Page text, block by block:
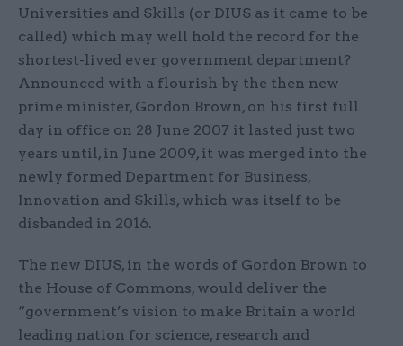
Universities and Skills (or DIUS as it came to be
called) which may well hold the record for the
shortest-lived ever government department?
Announced with a flourish by the then new
prime minister, Gordon Brown, on his first full
day in office on 28 June 2007 it lasted just two
years until, in June 2009, it was merged into the
newly formed Department for Business,
Innovation and Skills, which was itself to be
disbanded in 2016.
The new DIUS, in the words of Gordon Brown to
the House of Commons, would deliver the
“government’s vision to make Britain a world
leading nation for science, research and